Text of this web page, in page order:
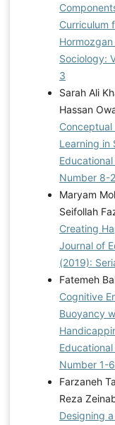
Curriculum
Hormozgan
Sociology:
3
Sarah Ali
Hassan
Learning in
Number 8-2
Maryam
Seifollah
Creating
Journal of
(2019):
Fatemeh
Cognitive
Buoyancy
Number 1-6
Farzaneh
Reza
Designing